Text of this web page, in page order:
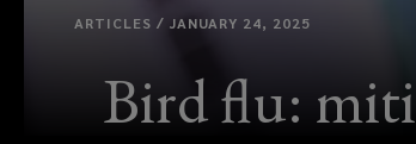
ARTICLES / JANUARY 24, 2025
Bird flu: